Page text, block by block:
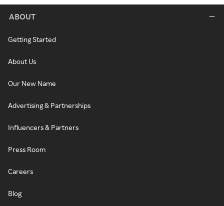
ABOUT
Getting Started
About Us
Our New Name
Advertising & Partnerships
Influencers & Partners
Press Room
Careers
Blog